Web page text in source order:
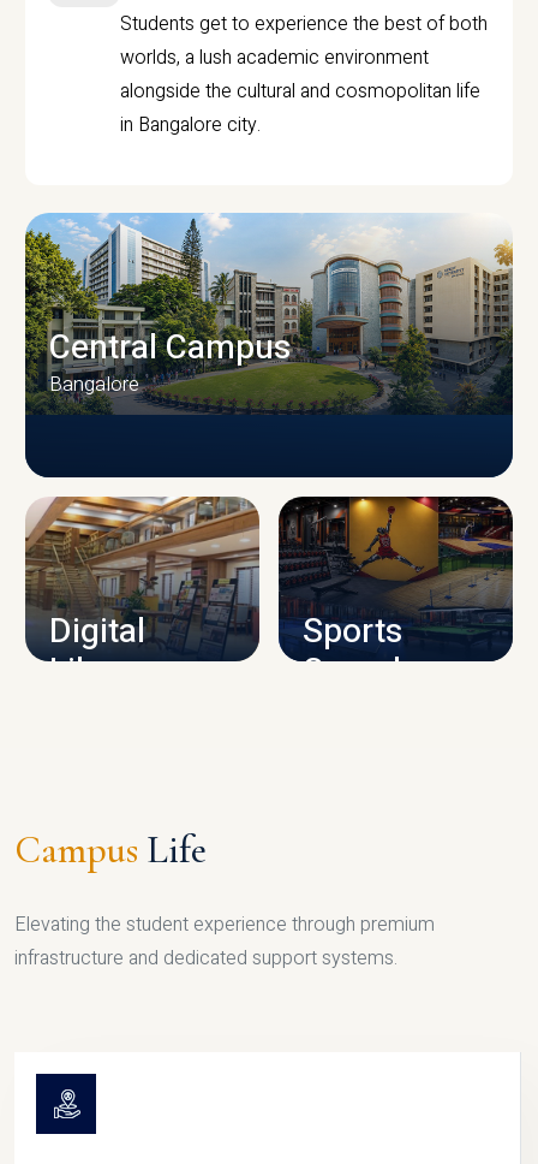
Students get to experience the best of both
worlds, a lush academic environment
alongside the cultural and cosmopolitan life
in Bangalore city.
CAMPUS INFRASTRUCTURE
Central Campus
Bangalore
Digital
Library
Sports
Complex
Campus Life
Elevating the student experience through premium
infrastructure and dedicated support systems.